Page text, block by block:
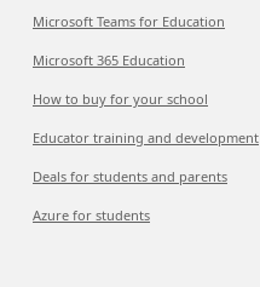
Microsoft Teams for Education
Microsoft 365 Education
How to buy for your school
Educator training and development
Deals for students and parents
Azure for students